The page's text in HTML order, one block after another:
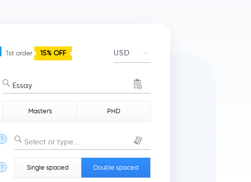
1st order 15% OFF
Essay
Master's PHD
? Select or type...
? Single spaced Double spaced